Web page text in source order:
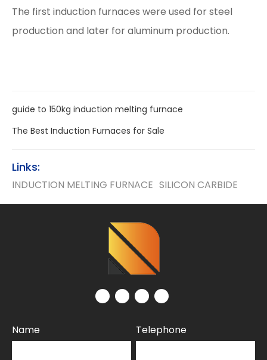
The first induction furnaces were used for steel
production and later for aluminum production.
guide to 150kg induction melting furnace
The Best Induction Furnaces for Sale
Links:
INDUCTION MELTING FURNACE SILICON CARBIDE
Name Telephone